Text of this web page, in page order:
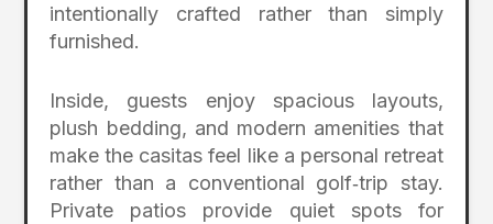
intentionally crafted rather than simply
furnished.
Inside, guests enjoy spacious layouts,
plush bedding, and modern amenities that
make the casitas feel like a personal retreat
rather than a conventional golf‑trip stay.
Private patios provide quiet spots for